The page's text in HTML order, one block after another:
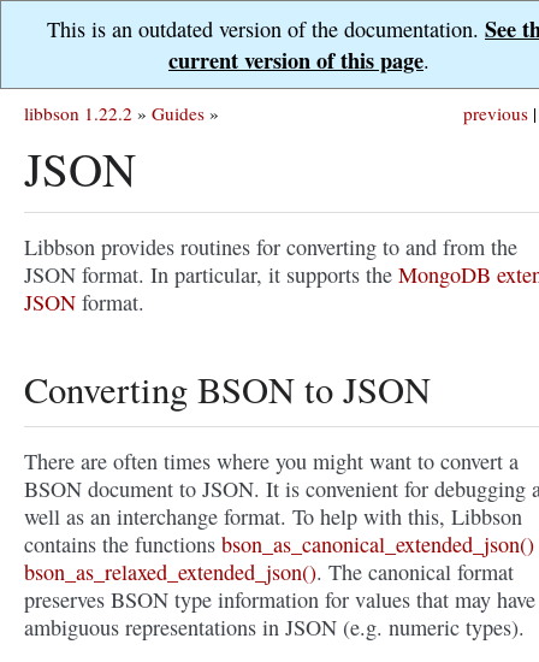
This is an outdated version of the documentation. See
current version of this page.
previous |
libbson 1.22.2 » Guides »
JSON
Libbson provides routines for converting to and from the
JSON format. In particular, it supports the MongoDB
JSON format.
Converting BSON to JSON
There are often times where you might want to convert a
BSON document to JSON. It is convenient for debugging
well as an interchange format. To help with this, Libbson
contains the functions bson_as_canonical_extended_json()
bson_as_relaxed_extended_json(). The canonical format
preserves BSON type information for values that may have
ambiguous representations in JSON (e.g. numeric types).